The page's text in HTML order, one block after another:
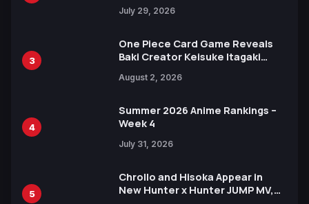
July 29, 2026
3
One Piece Card Game Reveals
Baki Creator Keisuke Itagaki
Xebec Debuts in New Booster
August 2, 2026
4
Summer 2026 Anime Rankings –
Week 4
July 31, 2026
5
Chrollo and Hisoka Appear in
New Hunter x Hunter JUMP MV,